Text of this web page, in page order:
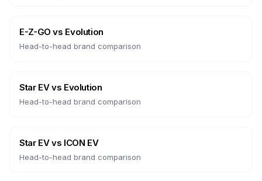
E-Z-GO vs Evolution
Head-to-head brand comparison
Star EVvs Evolution
Head-to-head brand comparison
Star EVvs ICON EV
Head-to-head brand comparison